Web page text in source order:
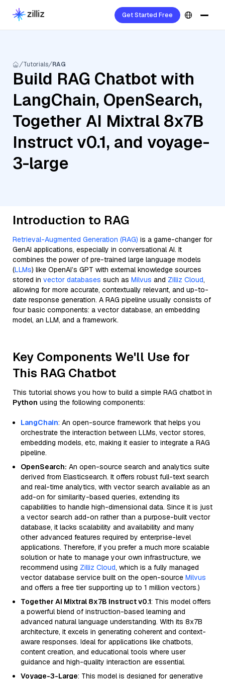
Get Started Free
Tutorials RAG
Build RAG Chatbot with
LangChain, OpenSearch,
Together AI Mixtral 8x7B
Instruct v0.1, and voyage-
3-large
Introduction to RAG
Retrieval-Augmented Generation (RAG) is a game-changer for
GenAI applications, especially in conversational AI. It
combines the power of pre-trained large language models
(LLMs) like OpenAI’s GPT with external knowledge sources
stored in vector databases such as Milvus and Zilliz Cloud,
allowing for more accurate, contextually relevant, and up-to-
date response generation. A RAG pipeline usually consists of
four basic components: a vector database, an embedding
model, an LLM, and a framework.
Key Components We'll Use for
This RAG Chatbot
This tutorial shows you how to build a simple RAG chatbot in
Python using the following components:
LangChain: An open-source framework that helps you
orchestrate the interaction between LLMs, vector stores,
embedding models, etc, making it easier to integrate a RAG
pipeline.
OpenSearch: An open-source search and analytics suite
derived from Elasticsearch. It offers robust full-text search
and real-time analytics, with vector search available as an
add-on for similarity-based queries, extending its
capabilities to handle high-dimensional data. Since it is just
a vector search add-on rather than a purpose-built vector
database, it lacks scalability and availability and many
other advanced features required by enterprise-level
applications. Therefore, if you prefer a much more scalable
solution or hate to manage your own infrastructure, we
recommend using Zilliz Cloud, which is a fully managed
vector database service built on the open-source Milvus
and offers a free tier supporting up to 1 million vectors.)
Together AI Mixtral 8x7B Instruct v0.1: This model offers
a powerful blend of instruction-based learning and
advanced natural language understanding. With its 8x7B
architecture, it excels in generating coherent and context-
aware responses. Ideal for applications like chatbots,
content creation, and educational tools where user
guidance and high-quality interaction are essential.
Voyage-3-Large: This model is designed for generative